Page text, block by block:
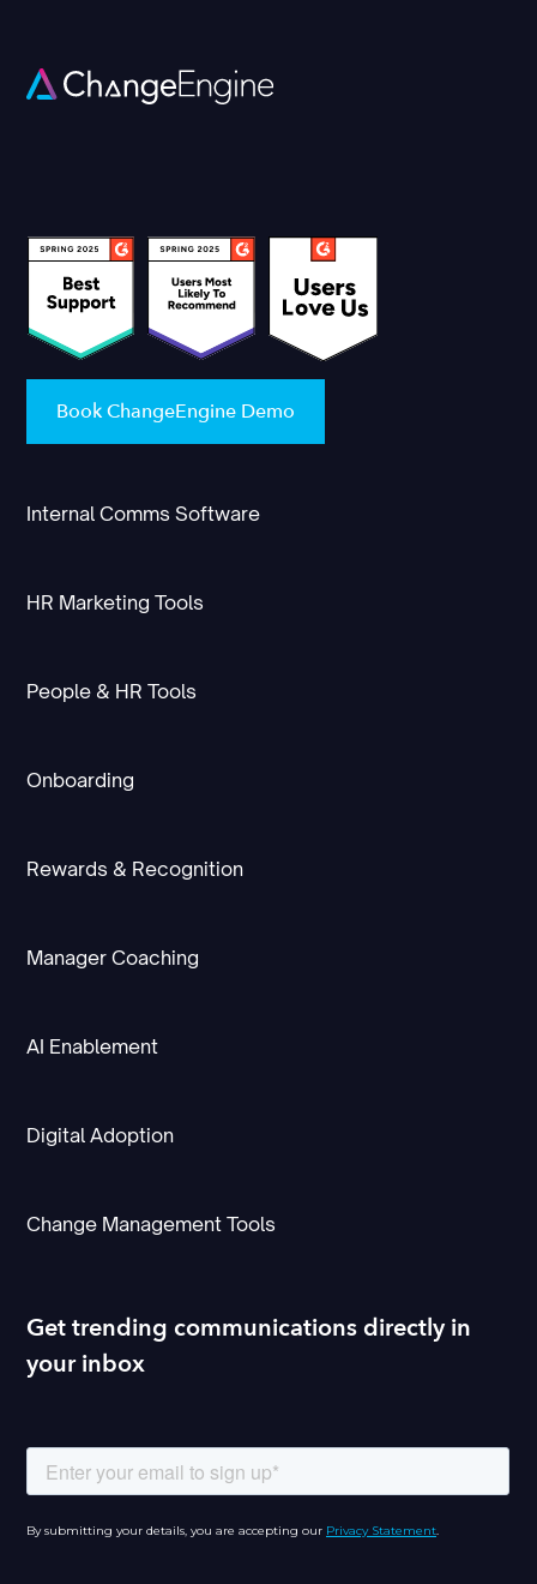
Book ChangeEngine Demo
Internal Comms Software
HR Marketing Tools
People & HR Tools
Onboarding
Rewards & Recognition
Manager Coaching
AI Enablement
Digital Adoption
Change Management Tools
Get trending communications directly in
your inbox